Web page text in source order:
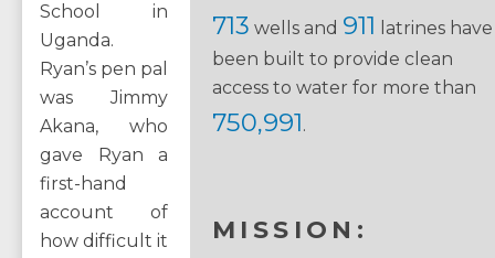
713 wells and 911
latrines have
been built to provide clean
access to water for more than
750,991.
MISSION:
School in
Uganda.
Ryan’s pen pal
was Jimmy
Akana, who
gave Ryan a
first-hand
account of
how difficult it